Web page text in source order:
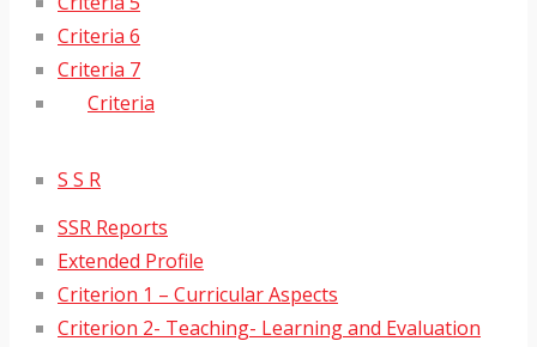
Criteria 6
Criteria 7
Criteria
S S R
SSR Reports
Extended Profile
Criterion 1 – Curricular Aspects
Criterion 2- Teaching- Learning and Evaluation